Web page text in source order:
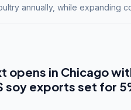
annually, while expanding
opens in Chicago
soy exports set for